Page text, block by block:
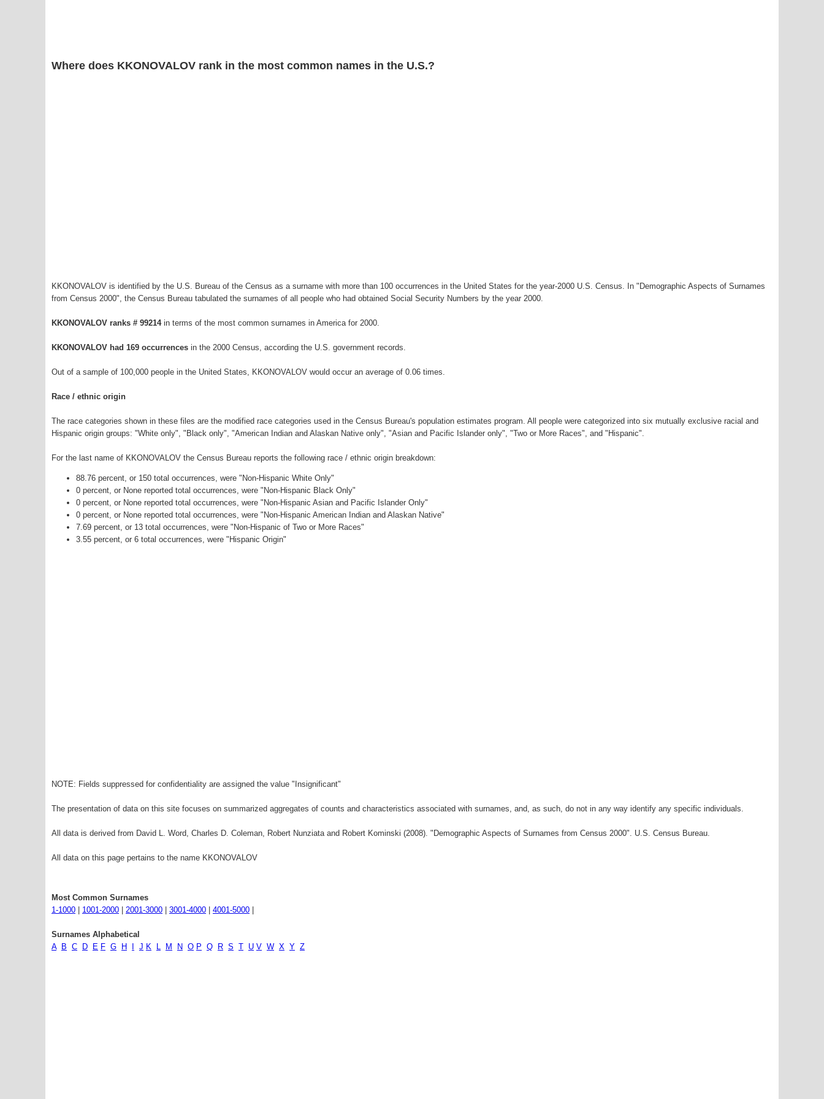
Where does KKONOVALOV rank in the most common names in the U.S.?
KKONOVALOV is identified by the U.S. Bureau of the Census as a surname with more than 100 occurrences in the United States for the year-2000 U.S. Census. In "Demographic Aspects of Surnames
from Census 2000", the Census Bureau tabulated the surnames of all people who had obtained Social Security Numbers by the year 2000.
KKONOVALOV ranks # 99214 in terms of the most common surnames in America for 2000.
KKONOVALOV had 169 occurrences in the 2000 Census, according the U.S. government records.
Out of a sample of 100,000 people in the United States, KKONOVALOV would occur an average of 0.06 times.
Race / ethnic origin
The race categories shown in these files are the modified race categories used in the Census Bureau's population estimates program. All people were categorized into six mutually exclusive racial and
Hispanic origin groups: "White only", "Black only", "American Indian and Alaskan Native only", "Asian and Pacific Islander only", "Two or More Races", and "Hispanic".
For the last name of KKONOVALOV the Census Bureau reports the following race / ethnic origin breakdown:
88.76 percent, or 150 total occurrences, were "Non-Hispanic White Only"
0 percent, or None reported total occurrences, were "Non-Hispanic Black Only"
0 percent, or None reported total occurrences, were "Non-Hispanic Asian and Pacific Islander Only"
0 percent, or None reported total occurrences, were "Non-Hispanic American Indian and Alaskan Native"
7.69 percent, or 13 total occurrences, were "Non-Hispanic of Two or More Races"
3.55 percent, or 6 total occurrences, were "Hispanic Origin"
NOTE: Fields suppressed for confidentiality are assigned the value "Insignificant"
The presentation of data on this site focuses on summarized aggregates of counts and characteristics associated with surnames, and, as such, do not in any way identify any specific individuals.
All data is derived from David L. Word, Charles D. Coleman, Robert Nunziata and Robert Kominski (2008). "Demographic Aspects of Surnames from Census 2000". U.S. Census Bureau.
All data on this page pertains to the name KKONOVALOV
Most Common Surnames
1-1000
1001-2000 2001-3000 3001-4000 4001-5000
Surnames Alphabetical
A
B C D E F G H J K L M N O P Q R S T U V W X Y Z